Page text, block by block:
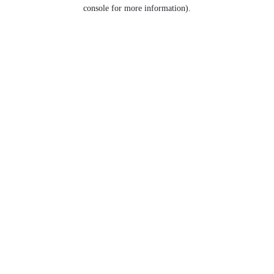
console for more information).